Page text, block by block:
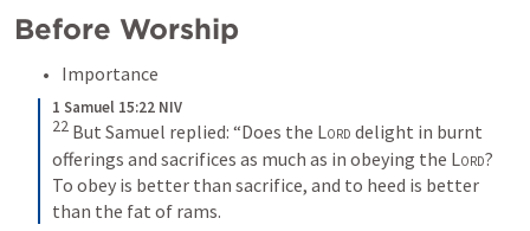
Before Worship
Importance
1 Samuel 15:22 NIV
22 But Samuel replied: “Does the Lord delight in burnt
offerings and sacrifices as much as in obeying the Lord?
To obey is better than sacrifice, and to heed is better
than the fat of rams.